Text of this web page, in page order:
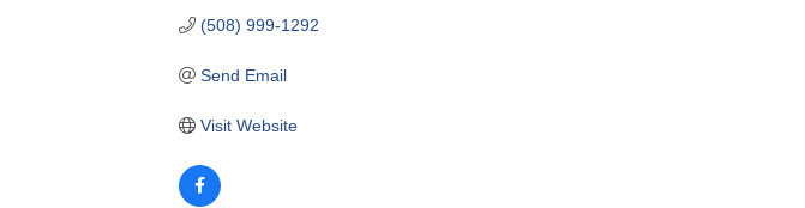
(508) 999-1292
Send Email
Visit Website